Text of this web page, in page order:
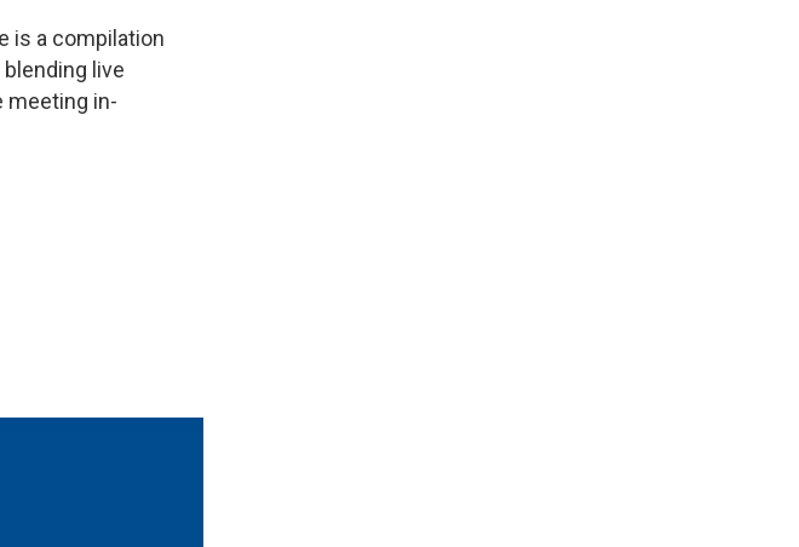
is a compilation
live
meeting in-